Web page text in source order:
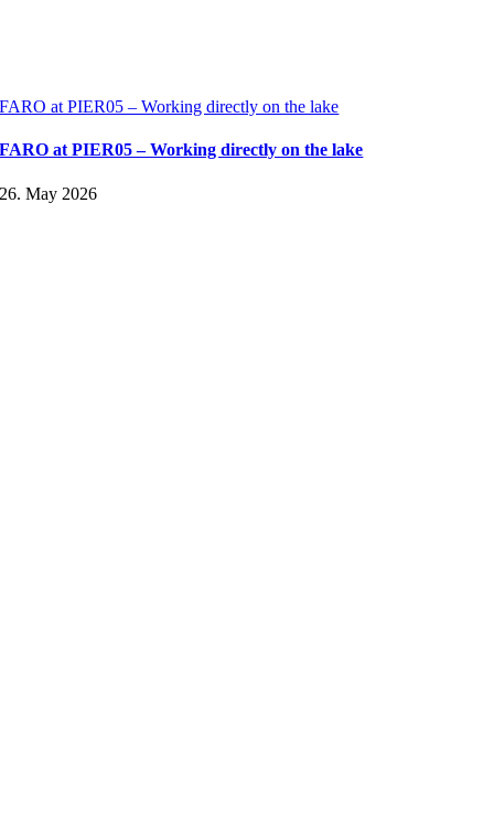
FARO at PIER05 – Working directly on the lake
FARO at PIER05 – Working directly on the lake
26. May 2026